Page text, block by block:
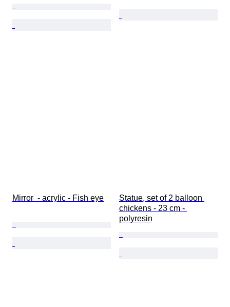
Mirror  - acrylic - Fish eye
Statue, set of 2 balloon
chickens - 23 cm -
polyresin